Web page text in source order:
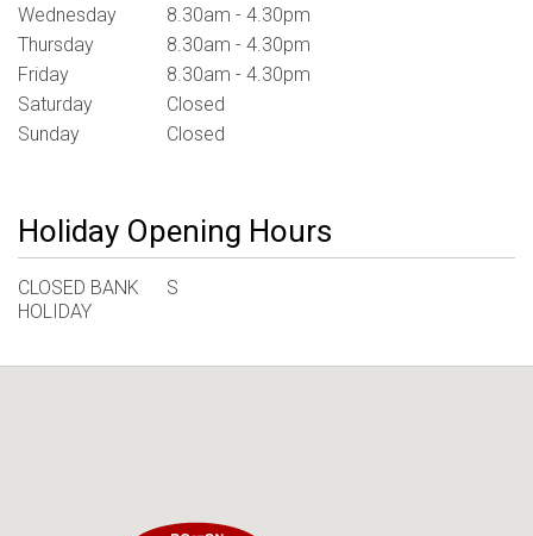
Wednesday
8.30am - 4.30pm
Thursday
8.30am - 4.30pm
Friday
8.30am - 4.30pm
Saturday
Closed
Sunday
Closed
Holiday Opening Hours
CLOSED BANK
HOLIDAY
S